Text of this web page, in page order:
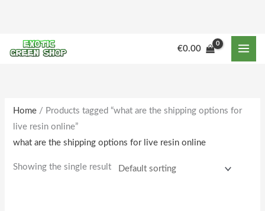
content
€0.00
Home / Products tagged “what are the shipping options for
live resin online”
what are the shipping options for live resin online
Showing the single result